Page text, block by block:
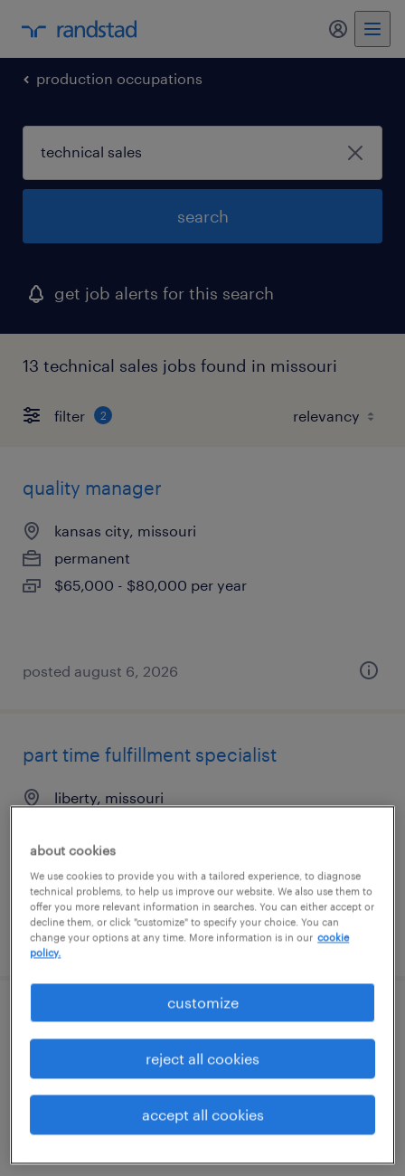
my
production occupations
search
get job alerts for this search
13 technical sales jobs found in missouri
filter 2
quality manager
kansas city, missouri
permanent
$65,000 - $80,000 per year
posted august 6, 2026
part time fulfillment specialist
liberty, missouri
$15 per hour
posted july 18, 2026
cnc lathe machinist
lee's summit, missouri
permanent
$67,000 - $83,000 per year
about cookies
We use cookies to provide you with a tailored experience, to diagnose
technical problems, to help us improve our website. We also use them to
offer you more relevant information in searches. You can either accept or
decline them, or click "customize" to specify your choice. You can
change your options at any time. More information is in our cookie
policy.
customize
reject all cookies
accept all cookies